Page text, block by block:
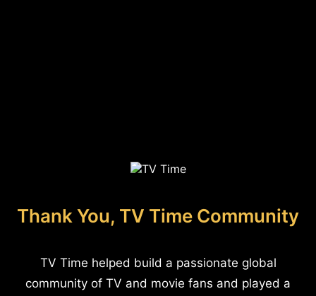
Thank You, TV Time Community
TV Time helped build a passionate global
community of TV and movie fans and played a